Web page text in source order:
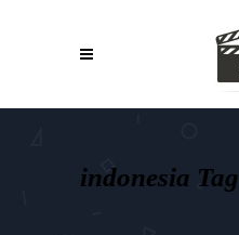
indonesia Tag